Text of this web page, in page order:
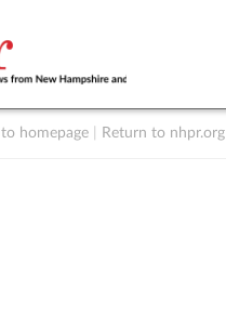
homepage Return to nhpr.org